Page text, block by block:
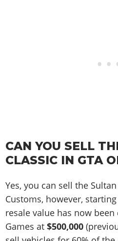
CAN YOU SELL
CLASSIC IN GTA
Yes, you can sell the
Customs, however,
resale value has now been
Games at$500,000